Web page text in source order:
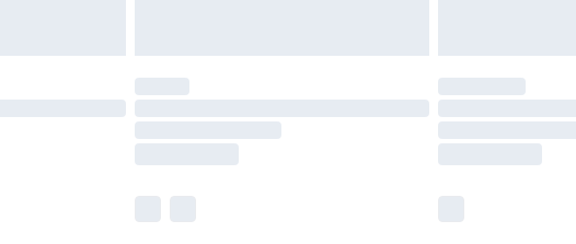
available for products delivered by our brand